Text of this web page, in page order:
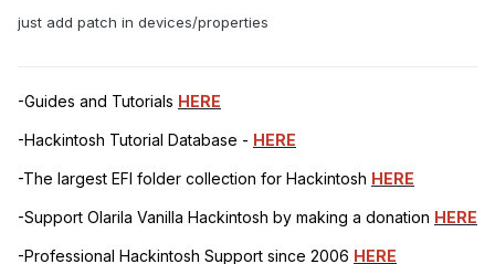
just add patch in devices/properties
-Guides and Tutorials HERE
-Hackintosh Tutorial Database - HERE
-The largest EFI folder collection for Hackintosh HERE
-Support Olarila Vanilla Hackintosh by making a donation HERE
-Professional Hackintosh Support since 2006 HERE